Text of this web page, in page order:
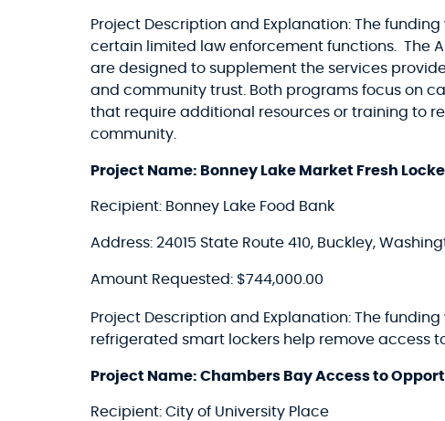
Project Description and Explanation: The
certain limited law enforcement functions. The
are designed to supplement the services
and community trust. Both programs focus on
that require additional resources or training to
community.
Project Name: Bonney Lake Market Fresh
Recipient: Bonney Lake Food Bank
Address: 24015 State Route 410, Buckley,
Amount Requested: $744,000.00
Project Description and Explanation: The
refrigerated smart lockers help remove access
Project Name: Chambers Bay Access to
Recipient: City of University Place